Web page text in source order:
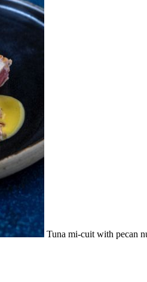
Tuna mi-cuit with pecan